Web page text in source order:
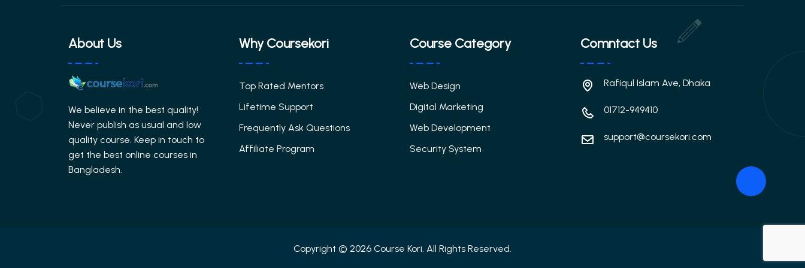
About Us
We believe in the best quality!
Never publish as usual and low
quality course. Keep in touch to
get the best online courses in
Bangladesh.
Why Coursekori
Top Rated Mentors
Lifetime Support
Frequently Ask Questions
Affiliate Program
Course Category
Web Design
Digital Marketing
Web Development
Security System
Comntact Us
Rafiqul Islam Ave, Dhaka
01712-949410
support@coursekori.com
Copyright © 2026 Course Kori. All Rights Reserved.